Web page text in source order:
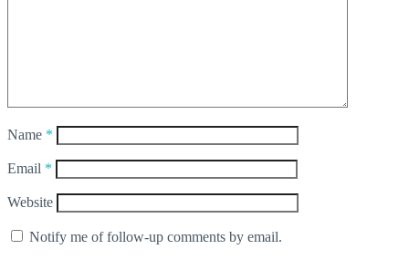
Name *
Email *
Website
Notify me of follow-up comments by email.